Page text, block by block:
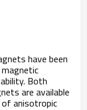
have been
Both
are available
of anisotropic